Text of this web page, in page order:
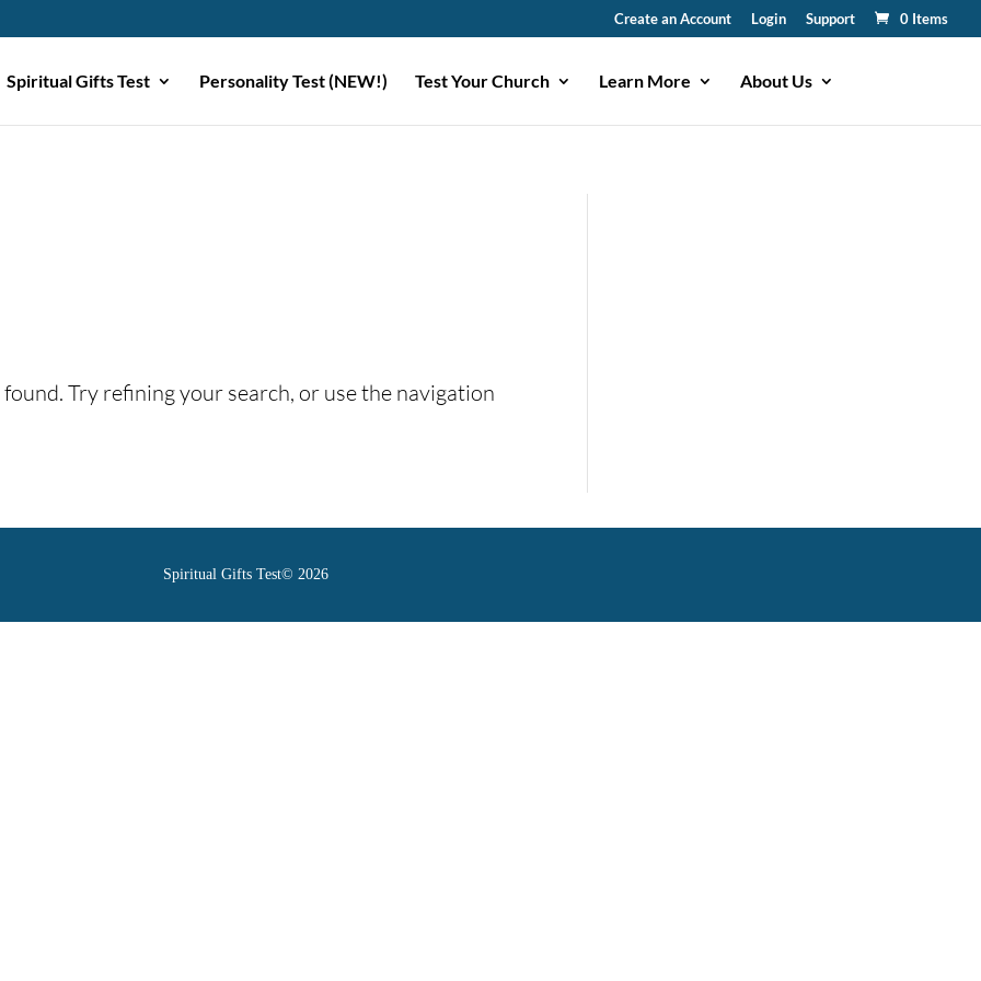
Create an Account Login Support 0 Items
Spiritual Gifts Test Personality Test (NEW!) Test Your Church Learn More About Us
Try refining your search, or use the navigation
Spiritual Gifts Test© 2026